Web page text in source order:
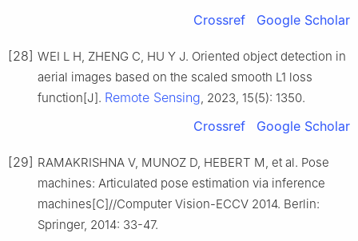
Crossref Google Scholar
[28] WEI L H, ZHENG C, HU Y J. Oriented object detection in
aerial images based on the scaled smooth L1 loss
function[J]. Remote Sensing, 2023, 15(5): 1350.
Crossref Google Scholar
[29] RAMAKRISHNA V, MUNOZ D, HEBERT M, et al. Pose
machines: Articulated pose estimation via inference
machines[C]//Computer Vision-ECCV 2014. Berlin:
Springer, 2014: 33-47.